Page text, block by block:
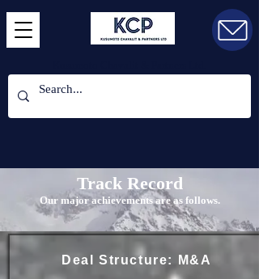
Track Record
Our major achievements are as follows.
Deal Structure: M&A